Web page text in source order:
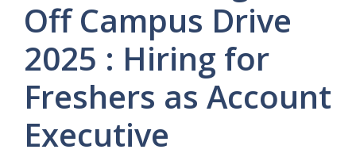
Off Campus Drive
2025 : Hiring for
Freshers as Account
Executive